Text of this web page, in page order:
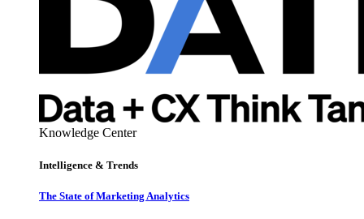
Knowledge Center
Intelligence & Trends
The State of Marketing Analytics